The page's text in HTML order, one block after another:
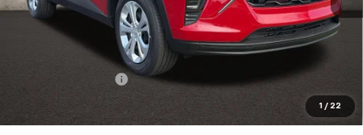
1 / 22
Less
Includes all dealer fees. Price excludes tax, title & registration.